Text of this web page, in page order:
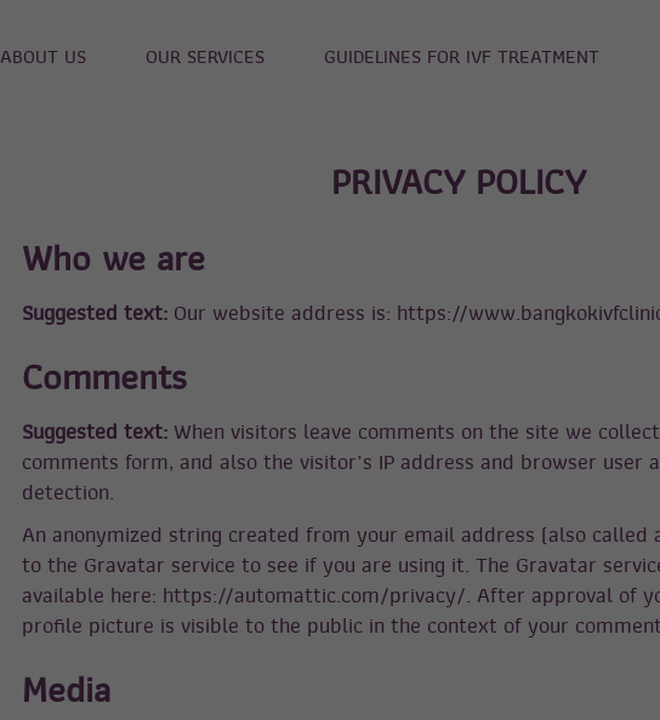
ABOUT US OUR SERVICES GUIDELINES FOR IVF TREATMENT
PRIVACY POLICY
Who we are
Suggested text: Our website address is: https://
Comments
Suggested text: When visitors leave comments on the site we
comments form, and also the visitor’s IP address and browser user
detection.
An anonymized string created from your email address (also called
to the Gravatar service to see if you are using it. The Gravatar
available here: https://automattic.com/privacy/. After approval of
profile picture is visible to the public in the context of your
Media